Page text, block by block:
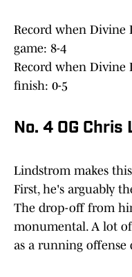
Record when Divine
game: 8-4
Record when Divine
finish: 0-5
No. 4 OG Chris
Lindstrom makes
First, he's arguably
The drop-off from
monumental. A lot
as a running offense